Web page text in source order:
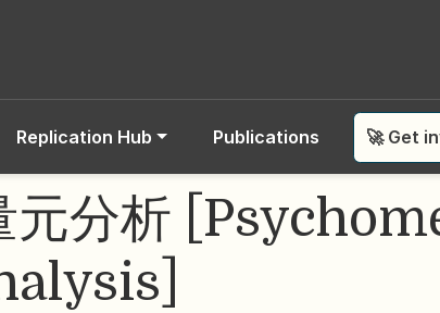
Replication Hub Publications 🚀 Get
元分析